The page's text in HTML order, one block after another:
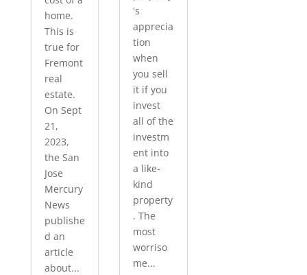
home.
This is
true for
Fremont
real
estate.
On Sept
21,
2023,
the San
Jose
Mercury
News
publishe
d an
article
about...
's
apprecia
tion
when
you sell
it if you
invest
all of the
investm
ent into
a like-
kind
property
. The
most
worriso
me...